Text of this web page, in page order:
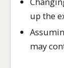
up the
may